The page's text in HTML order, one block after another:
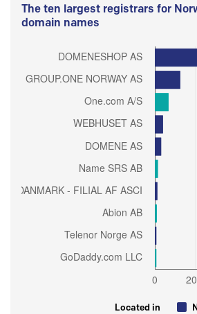
The ten largest registrars for
domain names
Located in